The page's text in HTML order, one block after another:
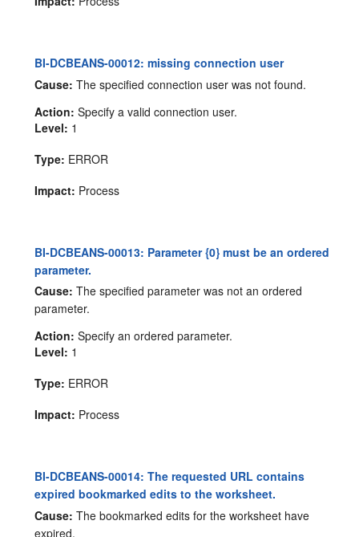
BI-DCBEANS-00012: missing connection user
Cause: The specified connection user was not found.
Action: Specify a valid connection user.
Level: 1
Type: ERROR
Impact: Process
BI-DCBEANS-00013: Parameter {0} must be an ordered
parameter.
Cause: The specified parameter was not an ordered
parameter.
Action: Specify an ordered parameter.
Level: 1
Type: ERROR
Impact: Process
BI-DCBEANS-00014: The requested URL contains
expired bookmarked edits to the worksheet.
Cause: The bookmarked edits for the worksheet have
expired.